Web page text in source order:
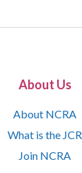
About Us
About NCRA
What is the JCR
Join NCRA